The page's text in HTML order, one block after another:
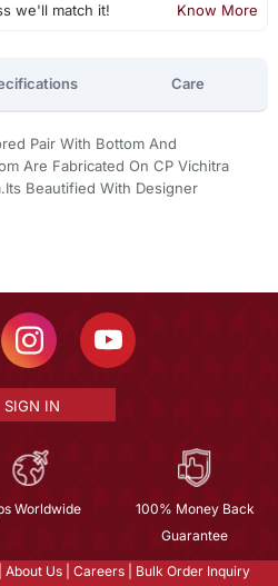
we'll match it! Know More
Care
Pair With Bottom And
Are Fabricated On CP Vichitra
Beautified With Designer
SIGN IN
Worldwide
100% Money Back
Guarantee
About Us Careers
Bulk Order Inquiry